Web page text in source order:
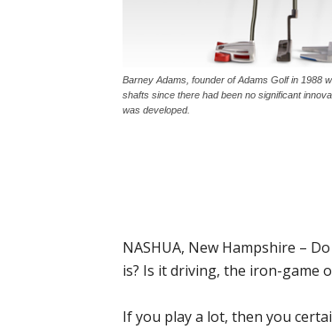
Barney Adams, founder of Adams Golf in 1988
shafts since there had been no significant
was developed.
NASHUA, New Hampshire –
is? Is it driving, the iron-game
If you play a lot, then you